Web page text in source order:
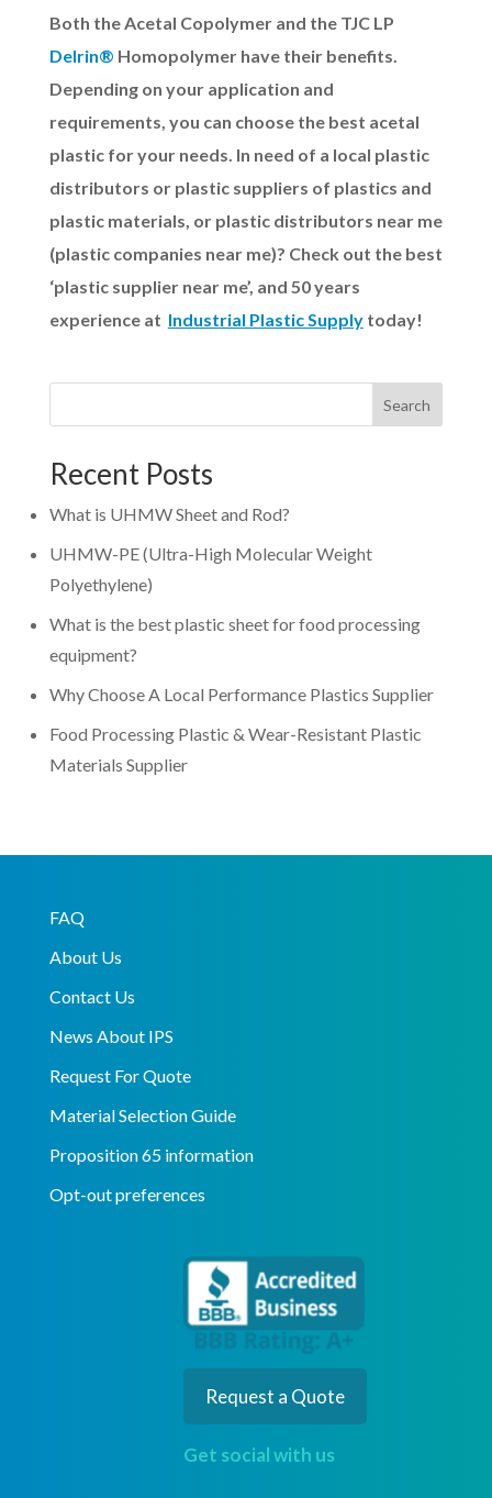
Both the Acetal Copolymer and the TJC LP
Delrin® Homopolymer have their benefits.
Depending on your application and
requirements, you can choose the best acetal
plastic for your needs. In need of a local plastic
distributors or plastic suppliers of plastics and
plastic materials, or plastic distributors near me
(plastic companies near me)? Check out the best
‘plastic supplier near me’, and 50 years
experience at Industrial Plastic Supplytoday!
Search
Recent Posts
What is UHMW Sheet and Rod?
UHMW-PE (Ultra-High Molecular Weight
Polyethylene)
What is the best plastic sheet for food processing
equipment?
Why Choose A Local Performance Plastics Supplier
Food Processing Plastic & Wear-Resistant Plastic
Materials Supplier
FAQ
About Us
Contact Us
News About IPS
Request For Quote
Material Selection Guide
Proposition 65 information
Opt-out preferences
Request a Quote
Get social with us